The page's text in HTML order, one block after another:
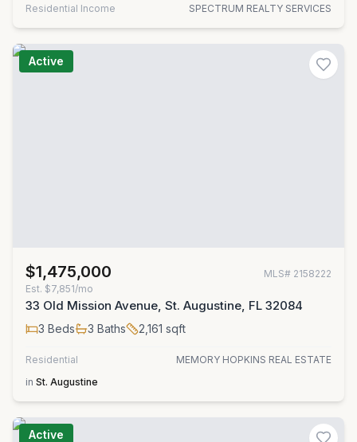
Residential Income SPECTRUM REALTY SERVICES
Active
$1,475,000 MLS# 2158222
Est. $7,851/mo
33 Old Mission Avenue, St. Augustine, FL 32084
3 Beds 3 Baths 2,161 sqft
Residential
MEMORY HOPKINS REAL ESTATE
in St. Augustine
Active